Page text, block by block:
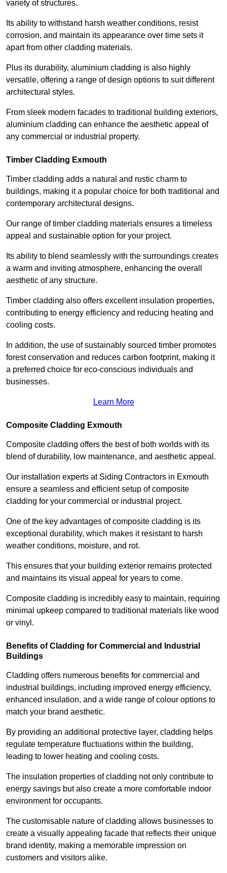
variety of structures.
Its ability to withstand harsh weather conditions, resist
corrosion, and maintain its appearance over time sets it
apart from other cladding materials.
Plus its durability, aluminium cladding is also highly
versatile, offering a range of design options to suit different
architectural styles.
From sleek modern facades to traditional building exteriors,
aluminium cladding can enhance the aesthetic appeal of
any commercial or industrial property.
Timber Cladding Exmouth
Timber cladding adds a natural and rustic charm to
buildings, making it a popular choice for both traditional and
contemporary architectural designs.
Our range of timber cladding materials ensures a timeless
appeal and sustainable option for your project.
Its ability to blend seamlessly with the surroundings creates
a warm and inviting atmosphere, enhancing the overall
aesthetic of any structure.
Timber cladding also offers excellent insulation properties,
contributing to energy efficiency and reducing heating and
cooling costs.
In addition, the use of sustainably sourced timber promotes
forest conservation and reduces carbon footprint, making it
a preferred choice for eco-conscious individuals and
businesses.
Learn More
Composite Cladding Exmouth
Composite cladding offers the best of both worlds with its
blend of durability, low maintenance, and aesthetic appeal.
Our installation experts at Siding Contractors in Exmouth
ensure a seamless and efficient setup of composite
cladding for your commercial or industrial project.
One of the key advantages of composite cladding is its
exceptional durability, which makes it resistant to harsh
weather conditions, moisture, and rot.
This ensures that your building exterior remains protected
and maintains its visual appeal for years to come.
Composite cladding is incredibly easy to maintain, requiring
minimal upkeep compared to traditional materials like wood
or vinyl.
Benefits of Cladding for Commercial and Industrial
Buildings
Cladding offers numerous benefits for commercial and
industrial buildings, including improved energy efficiency,
enhanced insulation, and a wide range of colour options to
match your brand aesthetic.
By providing an additional protective layer, cladding helps
regulate temperature fluctuations within the building,
leading to lower heating and cooling costs.
The insulation properties of cladding not only contribute to
energy savings but also create a more comfortable indoor
environment for occupants.
The customisable nature of cladding allows businesses to
create a visually appealing facade that reflects their unique
brand identity, making a memorable impression on
customers and visitors alike.